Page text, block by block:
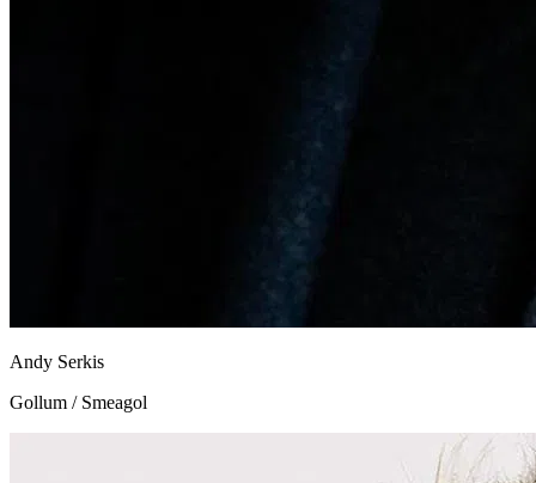
Andy Serkis
Gollum / Smeagol